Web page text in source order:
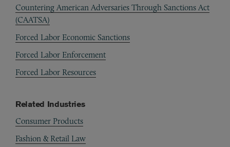
Countering American Adversaries Through Sanctions Act
(CAATSA)
Forced Labor Economic Sanctions
Forced Labor Enforcement
Forced Labor Resources
Related Industries
Consumer Products
Fashion & Retail Law